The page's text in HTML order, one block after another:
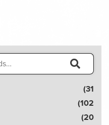
a
(31
(102
(20